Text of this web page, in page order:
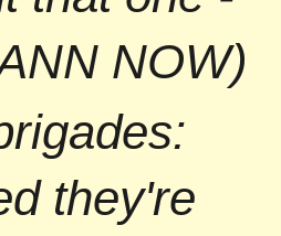
NOW)
they're